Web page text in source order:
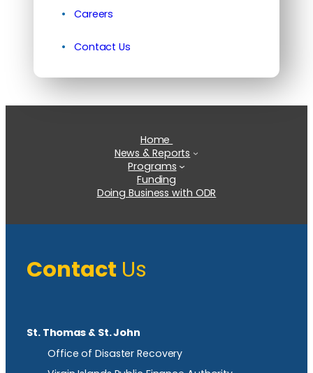
Careers
Contact Us
Home
News & Reports
Programs
Funding
Doing Business with ODR
Contact Us
St. Thomas & St. John
Office of Disaster Recovery